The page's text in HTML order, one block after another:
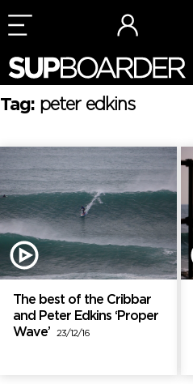
Skip
to
Tag: peter edkins
The best of the Cribbar
and Peter Edkins ‘Proper
Wave’
23/12/16